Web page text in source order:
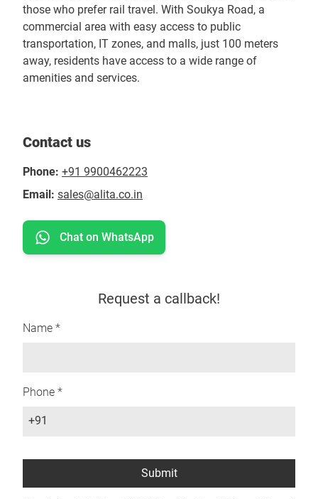
those who prefer rail travel. With Soukya Road, a
commercial area with easy access to public
transportation, IT zones, and malls, just 100 meters
away, residents have access to a wide range of
amenities and services.
Contact us
Phone: +91 9900462223
Email: sales@alita.co.in
Chat on WhatsApp
Request a callback!
Name *
Phone *
+91
Submit